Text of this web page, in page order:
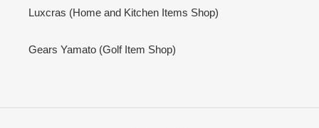
Luxcras (Home and Kitchen Items Shop)
Gears Yamato (Golf Item Shop)